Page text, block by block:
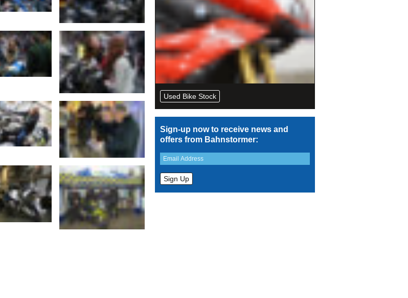
Used Bike Stock
Sign-up now to receive news and
offers from Bahnstormer: